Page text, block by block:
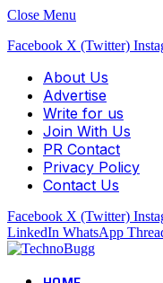
Close Menu
Facebook X (Twitter)
About Us
Advertise
Write for us
Join With Us
PR Contact
Privacy Policy
Contact Us
Facebook X (Twitter)
LinkedIn WhatsApp